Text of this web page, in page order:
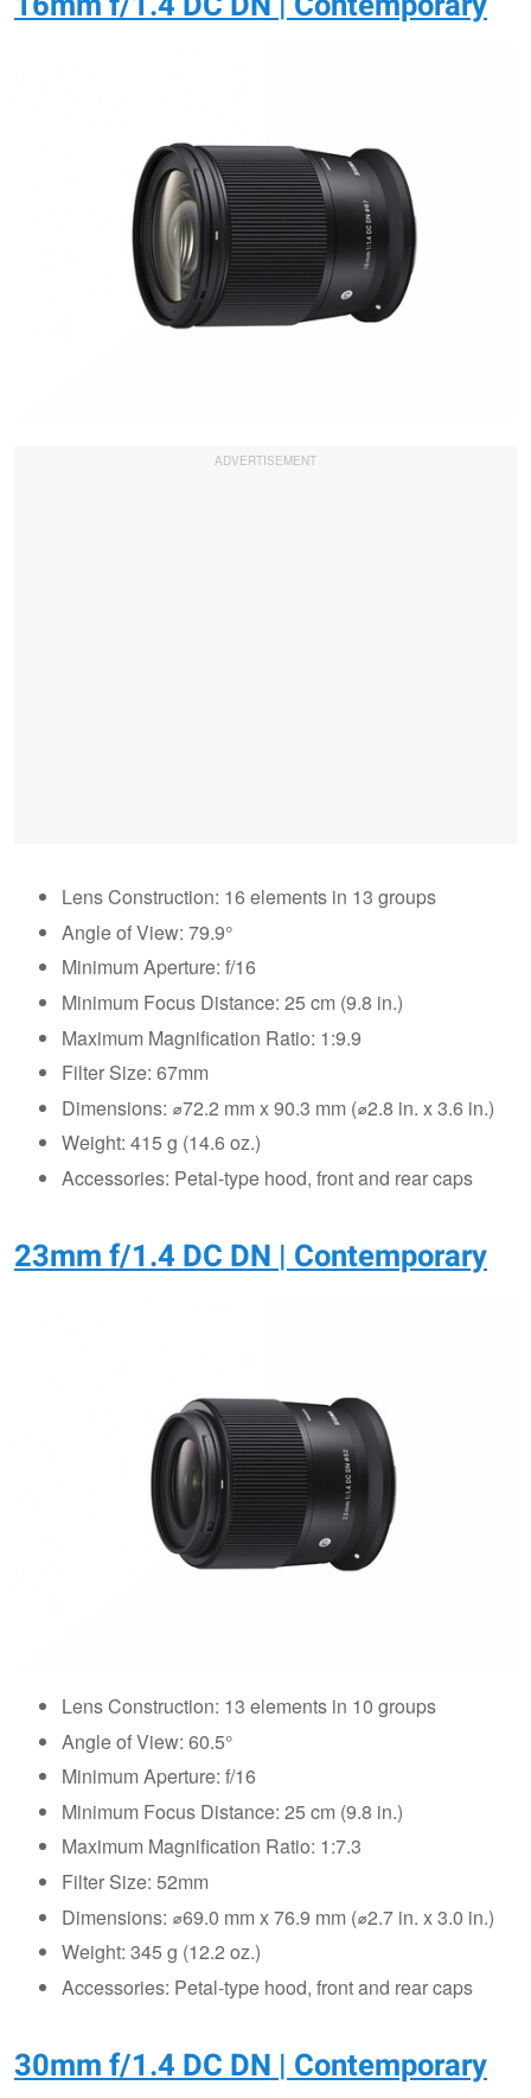
Lens Construction: 16 elements in 13 groups
Angle of View: 79.9°
Minimum Aperture: f/16
Minimum Focus Distance: 25 cm (9.8 in.)
Maximum Magnification Ratio: 1:9.9
Filter Size: 67mm
Dimensions: ⌀72.2 mm x 90.3 mm (⌀2.8 in. x 3.6 in.)
Weight: 415 g (14.6 oz.)
Accessories: Petal-type hood, front and rear caps
23mm f/1.4 DC DN | Contemporary
Lens Construction: 13 elements in 10 groups
Angle of View: 60.5°
Minimum Aperture: f/16
Minimum Focus Distance: 25 cm (9.8 in.)
Maximum Magnification Ratio: 1:7.3
Filter Size: 52mm
Dimensions: ⌀69.0 mm x 76.9 mm (⌀2.7 in. x 3.0 in.)
Weight: 345 g (12.2 oz.)
Accessories: Petal-type hood, front and rear caps
30mm f/1.4 DC DN | Contemporary